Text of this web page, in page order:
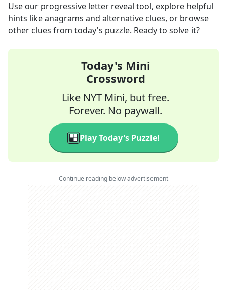
Use our progressive letter reveal tool, explore helpful
hints like anagrams and alternative clues, or browse
other clues from today's puzzle. Ready to solve it?
Today's Mini
Crossword
Like NYT Mini, but free.
Forever. No paywall.
Play Today's Puzzle!
Continue reading below advertisement